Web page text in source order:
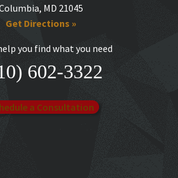
MD 21045
Get Directions »
you find what you need
602-3322
a Consultation